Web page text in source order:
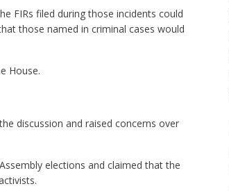
FIRs filed during those incidents could
those named in criminal cases would
House.
discussion and raised concerns over
elections and claimed that the